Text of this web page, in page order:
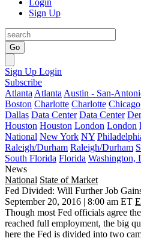
Login
Sign Up
Go
Sign Up Login
Subscribe
Atlanta Atlanta Austin - San-
Boston Charlotte Charlotte Chicago
Dallas Data Center Data Center
Houston Houston London London
National New York NY
Raleigh/Durham Raleigh/Durham
South Florida Florida Washington,
News
National State of Market
Fed Divided: Will Further Job
September 20, 2016 | 8:00 am ET
Though most Fed officials agree
reached full employment, the big
here the Fed is divided into two